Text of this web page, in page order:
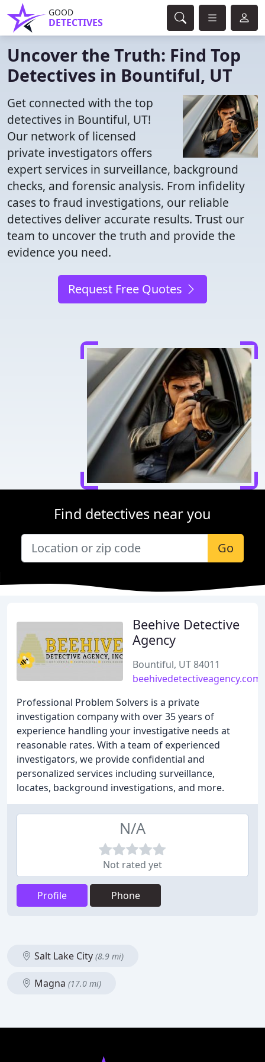
GOOD
DETECTIVES
Uncover the Truth: Find Top
Detectives in Bountiful, UT
Get connected with the top
detectives in Bountiful, UT!
Our network of licensed
private investigators offers
expert services in surveillance, background
checks, and forensic analysis. From infidelity
cases to fraud investigations, our reliable
detectives deliver accurate results. Trust our
team to uncover the truth and provide the
evidence you need.
Request Free Quotes
Find detectives near you
Go
Beehive Detective
Agency
Bountiful, UT 84011
beehivedetectiveagency.com
Professional Problem Solvers is a private
investigation company with over 35 years of
experience handling your investigative needs at
reasonable rates. With a team of experienced
investigators, we provide confidential and
personalized services including surveillance,
locates, background investigations, and more.
N/A
Not rated yet
Profile Phone
Salt Lake City (8.9 mi)
Magna (17.0 mi)